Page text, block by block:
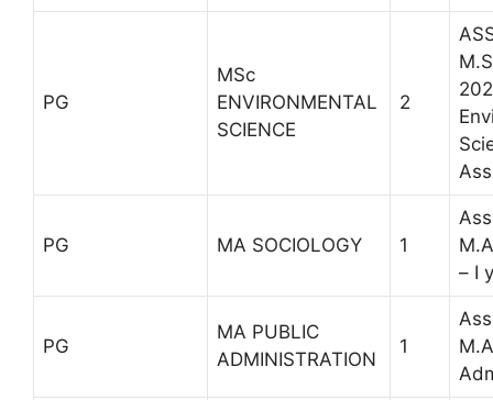
PG
MSc
ENVIRONMENTAL
SCIENCE
2
PG MA SOCIOLOGY 1
– I
PG
MA PUBLIC
ADMINISTRATION
1